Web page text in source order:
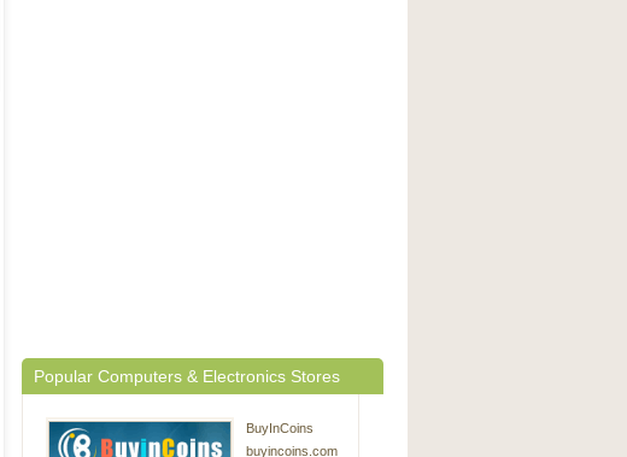
Popular Computers & Electronics Stores
BuyInCoins
buyincoins.com